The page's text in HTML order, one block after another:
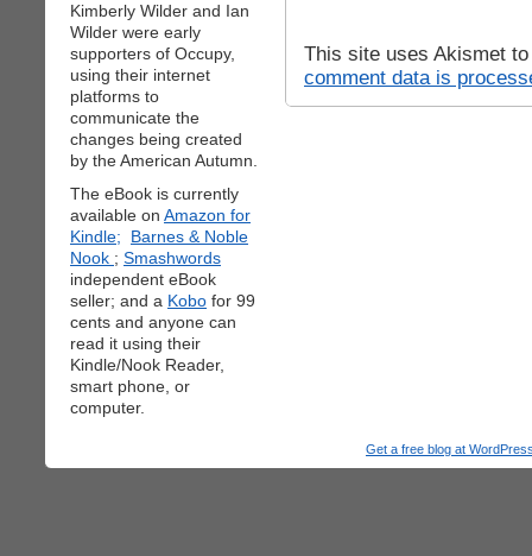
Kimberly Wilder and Ian
Wilder were early
supporters of Occupy,
using their internet
platforms to
communicate the
changes being created
by the American Autumn.
The eBook is currently
available on Amazon for
Kindle;
Barnes & Noble
Nook ; Smashwords
independent eBook
seller; and a Kobo for 99
cents and anyone can
read it using their
Kindle/Nook Reader,
smart phone, or
computer.
This site uses Akismet
comment data is
Get a free blog at